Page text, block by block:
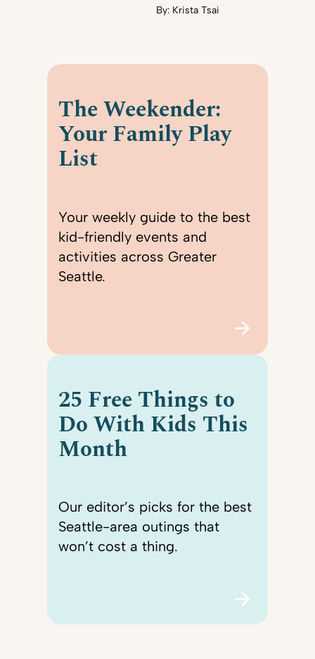
By: Krista Tsai
The Weekender:
Your Family Play
List
Your weekly guide to the best
kid-friendly events and
activities across Greater
Seattle.
25 Free Things to
Do With Kids This
Month
Our editor’s picks for the best
Seattle-area outings that
won’t cost a thing.